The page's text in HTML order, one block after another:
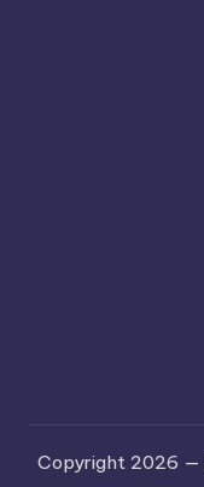
Copyright 2026 —